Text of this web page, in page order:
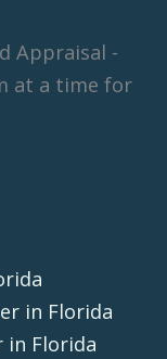
Appraisal -
at a time for
in Florida
in Florida